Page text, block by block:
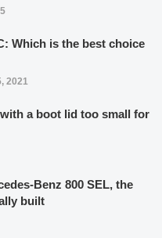
Which is the best choice
2021
a boot lid too small for
Benz 800 SEL, the
built